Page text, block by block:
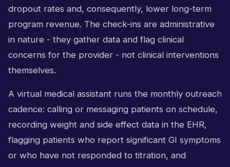
dropout rates and, consequently, lower long-term
program revenue. The check-ins are administrative
in nature - they gather data and flag clinical
concerns for the provider - not clinical interventions
themselves.
A virtual medical assistant runs the monthly outreach
cadence: calling or messaging patients on schedule,
recording weight and side effect data in the EHR,
flagging patients who report significant GI symptoms
or who have not responded to titration, and